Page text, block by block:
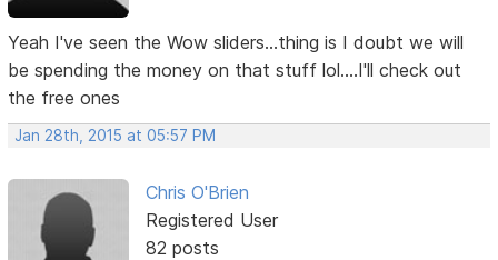
Yeah I've seen the Wow sliders...thing is I doubt we will
be spending the money on that stuff lol....I'll check out
the free ones
Jan 28th, 2015 at 05:57 PM
Chris O'Brien
Registered User
82 posts